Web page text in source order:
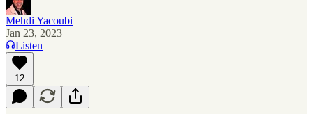
Mehdi Yacoubi
Jan 23, 2023
Listen
12